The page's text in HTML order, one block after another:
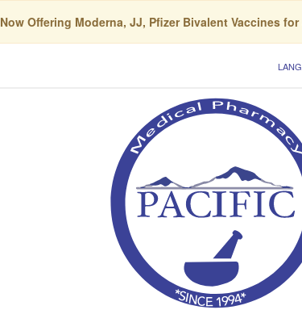
Now Offering Moderna, JJ, Pfizer Bivalent Vaccines